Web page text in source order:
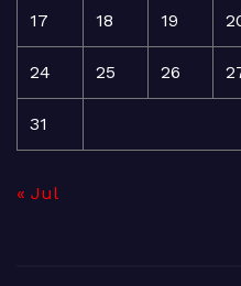
17 18 19
24 25 26
31
« Jul